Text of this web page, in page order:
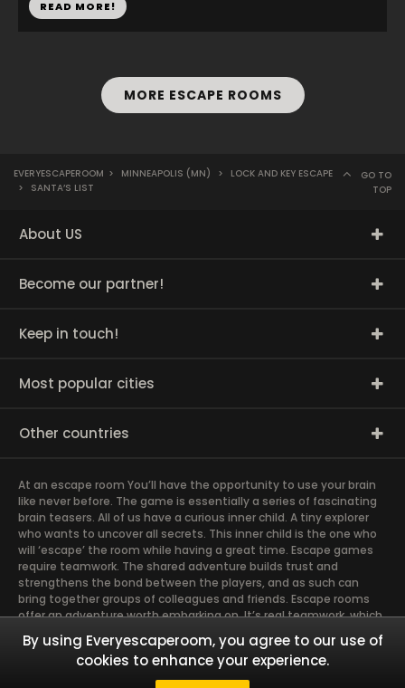
READ MORE!
MORE ESCAPE ROOMS
EVERYESCAPEROOM > MINNEAPOLIS (MN) >
LOCK AND KEY ESCAPE
>
SANTA’S LIST
GO TO
TOP
About US
Become our partner!
Keep in touch!
Most popular cities
Other countries
At an escape room You’ll have the opportunity to use your brain
like never before. The game is essentially a series of fascinating
brain teasers. All of us have a curious inner child. A tiny explorer
who wants to uncover all secrets. This inner child is the one who
will ‘escape’ the room while having a great time. Escape games
require teamwork. The shared adventure builds trust and
strengthens the bond between the players, and as such can
bring together groups of colleagues and friends. Escape rooms
offer an adventure worth embarking on. It’s real teamwork, which
goes the smoothest if the team members use their different
strengths to achieve the common goal. There are essentially
four roles to be taken on by the members, which will contribute
the greatest to the group’s chemistry. Let’s see who you need in
By using Everyescaperoom, you agree to our use of
cookies to enhance your experience.